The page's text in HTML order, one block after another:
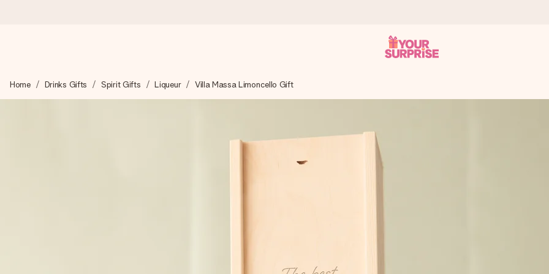
We craft your gift with care and send it off in a flash – so you can give it at just the right time, when it matters most.
Our gifts inspire. Customers rate us 4,8 on Google Reviews (total across all countries we ship to).
Home Drinks Gifts Spirit Gifts Liqueur Villa Massa Limoncello Gift